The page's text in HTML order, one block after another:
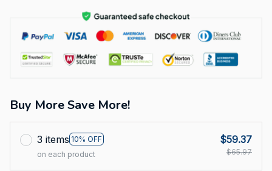
Buy More Save More!
3 items 10% OFF
on each product
$59.37
$65.97